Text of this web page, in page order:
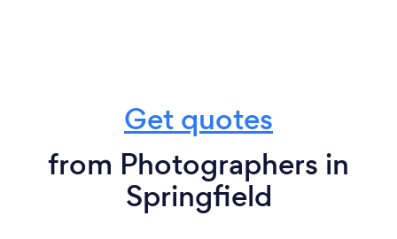
Get quotes
from Photographers in
Springfield